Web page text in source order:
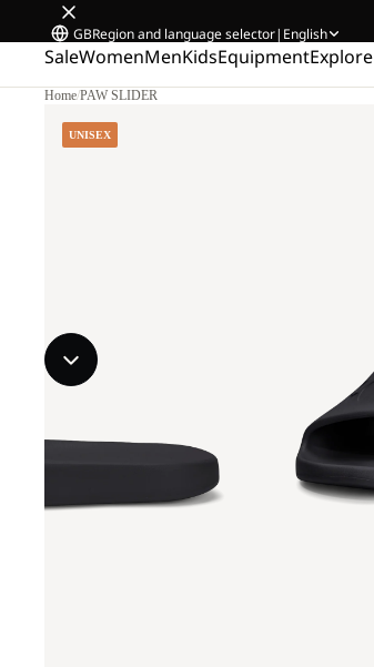
GBRegion and language selector| English
SaleWomenMenKidsEquipmentExplore
Home/PAW SLIDER
UNISEX